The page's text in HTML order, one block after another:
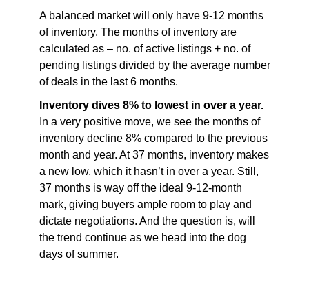
A balanced market will only have 9-12 months
of inventory. The months of inventory are
calculated as – no. of active listings + no. of
pending listings divided by the average number
of deals in the last 6 months.
Inventory dives 8% to lowest in over a year.
In a very positive move, we see the months of
inventory decline 8% compared to the previous
month and year. At 37 months, inventory makes
a new low, which it hasn’t in over a year. Still,
37 months is way off the ideal 9-12-month
mark, giving buyers ample room to play and
dictate negotiations. And the question is, will
the trend continue as we head into the dog
days of summer.